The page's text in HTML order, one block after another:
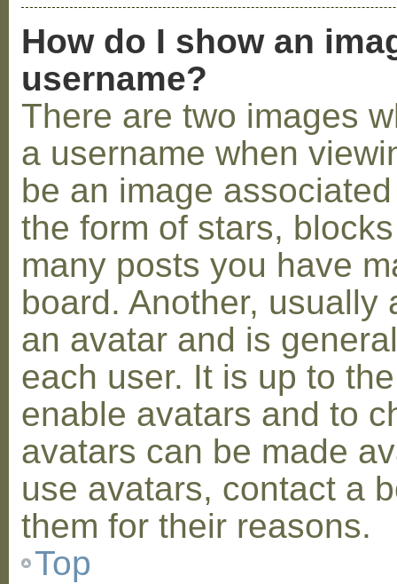
How do I show an
username?
There are two images
a username when
be an image
the form of stars,
many posts you have
board. Another,
an avatar and is
each user. It is up to
enable avatars and to
avatars can be made
use avatars, contact a
them for their reasons.
Top